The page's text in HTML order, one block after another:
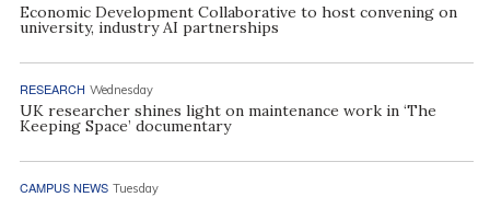
Economic Development Collaborative to host convening on
university, industry AI partnerships
RESEARCH Wednesday
UK researcher shines light on maintenance work in ‘The
Keeping Space’ documentary
CAMPUS NEWS Tuesday